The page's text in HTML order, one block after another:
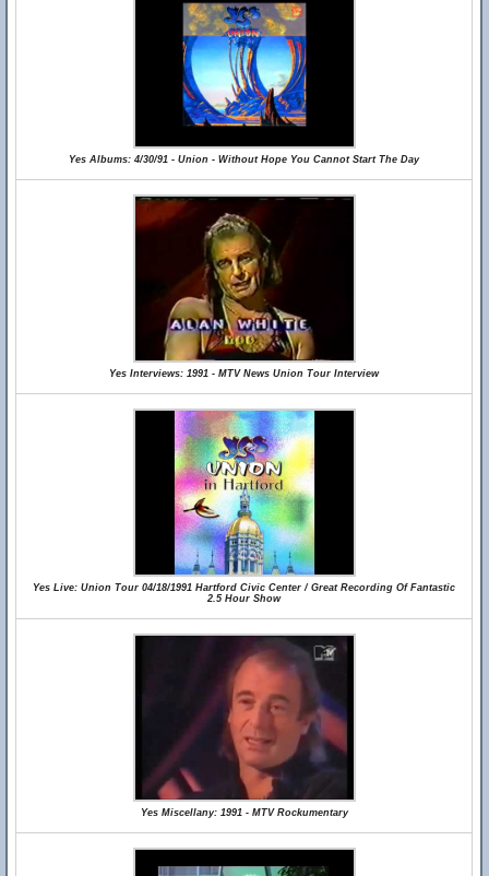
Yes Albums: 4/30/91 - Union - Without Hope You Cannot Start The Day
Yes Interviews: 1991 - MTV News Union Tour Interview
Yes Live: Union Tour 04/18/1991 Hartford Civic Center / Great Recording Of Fantastic
2.5 Hour Show
Yes Miscellany: 1991 - MTV Rockumentary